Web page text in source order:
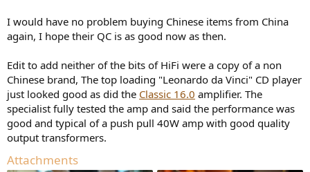
I would have no problem buying Chinese items from China
again, I hope their QC is as good now as then.
Edit to add neither of the bits of HiFi were a copy of a non
Chinese brand, The top loading "Leonardo da Vinci" CD player
just looked good as did the Classic 16.0 amplifier. The
specialist fully tested the amp and said the performance was
good and typical of a push pull 40W amp with good quality
output transformers.
Attachments